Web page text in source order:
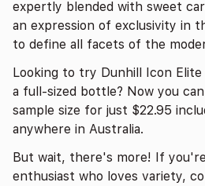
expertly blended with sweet
an expression of exclusivity in
to define all facets of the
Looking to try Dunhill Icon
a full-sized bottle? Now you
sample size for just $22.95
anywhere in Australia.
But wait, there's more! If
enthusiast who loves variety,